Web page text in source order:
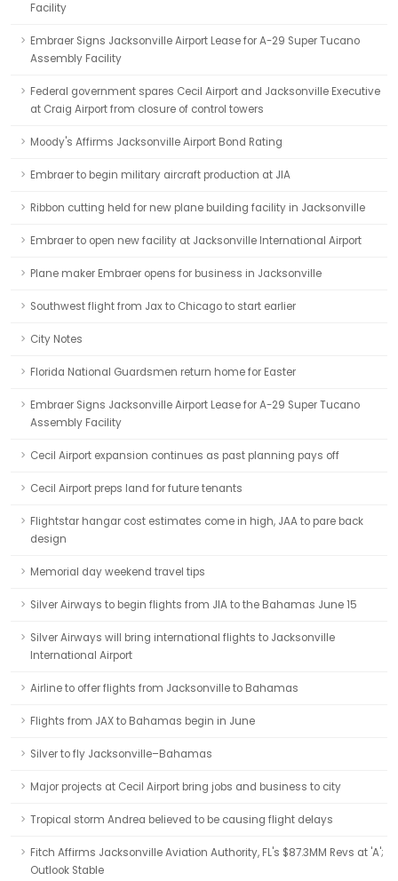
Facility
Embraer Signs Jacksonville Airport Lease for A-29 Super Tucano
Assembly Facility
Federal government spares Cecil Airport and Jacksonville Executive
at Craig Airport from closure of control towers
Moody's Affirms Jacksonville Airport Bond Rating
Embraer to begin military aircraft production at JIA
Ribbon cutting held for new plane building facility in Jacksonville
Embraer to open new facility at Jacksonville International Airport
Plane maker Embraer opens for business in Jacksonville
Southwest flight from Jax to Chicago to start earlier
City Notes
Florida National Guardsmen return home for Easter
Embraer Signs Jacksonville Airport Lease for A-29 Super Tucano
Assembly Facility
Cecil Airport expansion continues as past planning pays off
Cecil Airport preps land for future tenants
Flightstar hangar cost estimates come in high, JAA to pare back
design
Memorial day weekend travel tips
Silver Airways to begin flights from JIA to the Bahamas June 15
Silver Airways will bring international flights to Jacksonville
International Airport
Airline to offer flights from Jacksonville to Bahamas
Flights from JAX to Bahamas begin in June
Silver to fly Jacksonville–Bahamas
Major projects at Cecil Airport bring jobs and business to city
Tropical storm Andrea believed to be causing flight delays
Fitch Affirms Jacksonville Aviation Authority, FL's $87.3MM Revs at 'A';
Outlook Stable